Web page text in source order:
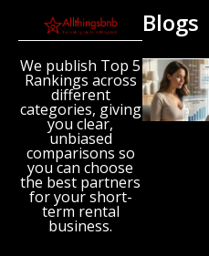
We publish Top 5
Rankings across
different
categories, giving
you clear,
unbiased
comparisons so
you can choose
the best partners
for your short-
term rental
business.
Blogs